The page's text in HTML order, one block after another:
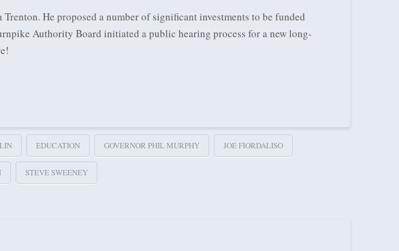
He proposed a number of significant investments to be funded
Authority Board initiated a public hearing process for a new long-
EDUCATION GOVERNOR PHIL MURPHY JOE FIORDALISO
STEVE SWEENEY